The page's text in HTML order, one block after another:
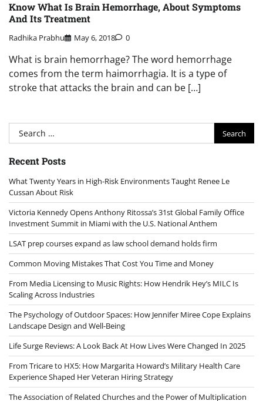
Know What Is Brain Hemorrhage, About Symptoms
And Its Treatment
Radhika Prabhu May 6, 2018 0
What is brain hemorrhage? The word hemorrhage
comes from the term haimorrhagia. It is a type of
stroke that attacks the brain and can be […]
Search
for:
Recent Posts
What Twenty Years in High-Risk Environments Taught Renee Le
Cussan About Risk
Victoria Kennedy Opens Anthony Ritossa’s 31st Global Family Office
Investment Summit in Miami with the U.S. National Anthem
LSAT prep courses expand as law school demand holds firm
Common Moving Mistakes That Cost You Time and Money
From Media Licensing to Music Rights: How Hendrik Hey’s MILC Is
Scaling Across Industries
The Psychology of Outdoor Spaces: How Jennifer Miree Cope Explains
Landscape Design and Well-Being
Life Surge Reviews: A Look Back At How Lives Were Changed In 2025
From Tricare to HX5: How Margarita Howard’s Military Health Care
Experience Shaped Her Veteran Hiring Strategy
The Association of Related Churches and the Power of Multiplication